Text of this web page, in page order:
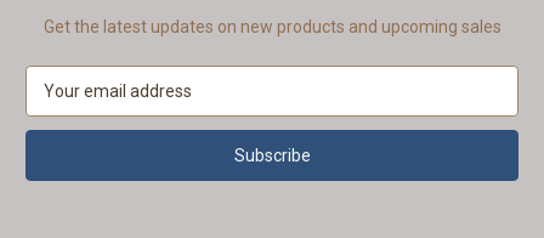
Get the latest updates on new products and upcoming sales
a
l